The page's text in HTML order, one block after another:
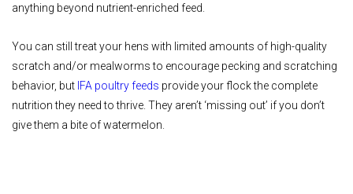
anything beyond nutrient-enriched feed.
You can still treat your hens with limited amounts of high-quality
scratch and/or mealworms to encourage pecking and scratching
behavior, but IFA poultry feeds provide your flock the complete
nutrition they need to thrive. They aren’t ‘missing out’ if you don’t
give them a bite of watermelon.